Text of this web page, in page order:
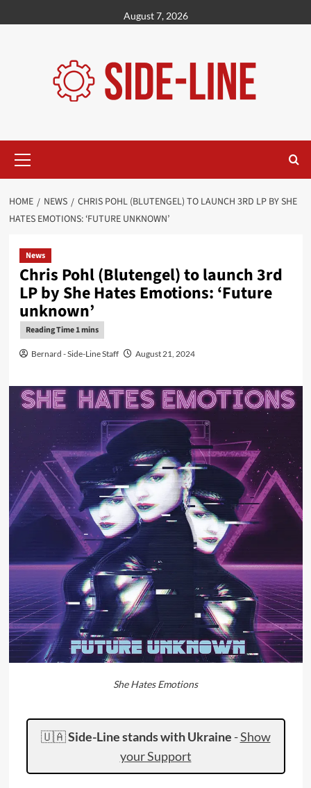
to
August 7, 2026
Menu
HOME NEWS
CHRIS POHL (BLUTENGEL) TO LAUNCH 3RD LP BY SHE
HATES EMOTIONS: ‘FUTURE UNKNOWN’
News
Chris Pohl (Blutengel) to launch 3rd
LP by She Hates Emotions: ‘Future
unknown’
Bernard - Side-Line Staff August 21, 2024
She Hates Emotions
🇺🇦Side-Line stands with Ukraine -Show
your Support